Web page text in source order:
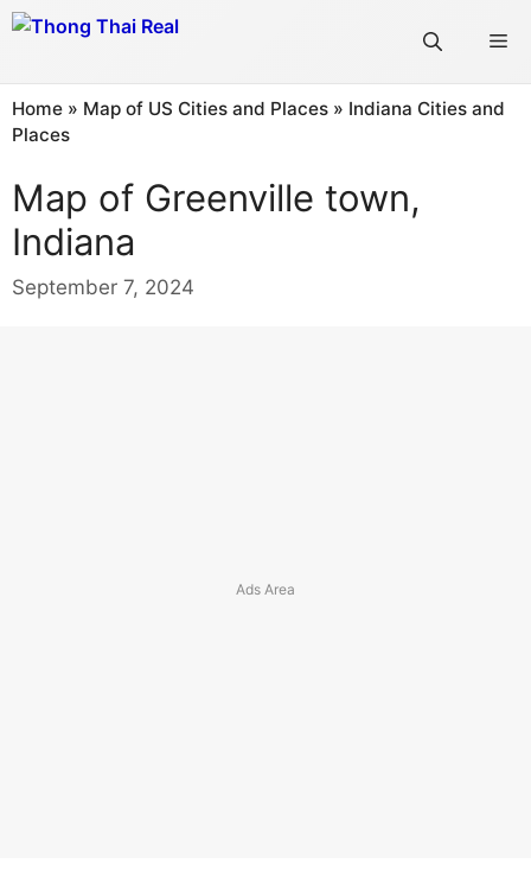
Skip
Home » Map of US Cities and Places » Indiana Cities and
Places
Map of Greenville town,
Indiana
September 7, 2024